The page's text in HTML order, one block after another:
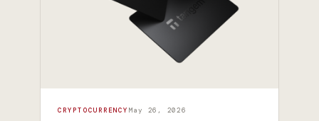
CRYPTOCURRENCY May 26, 2026